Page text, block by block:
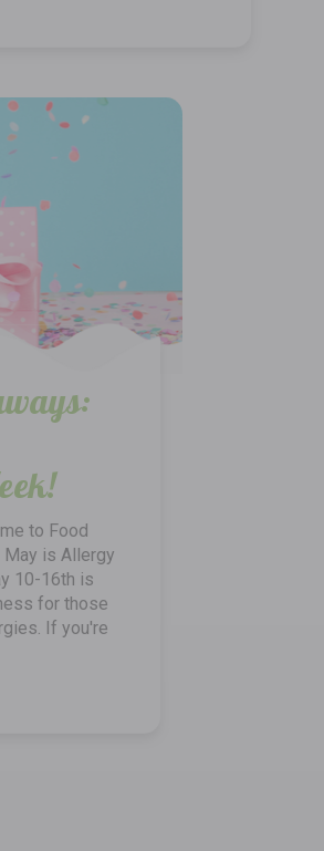
to Food
is Allergy
10-16th is
for those
If you're